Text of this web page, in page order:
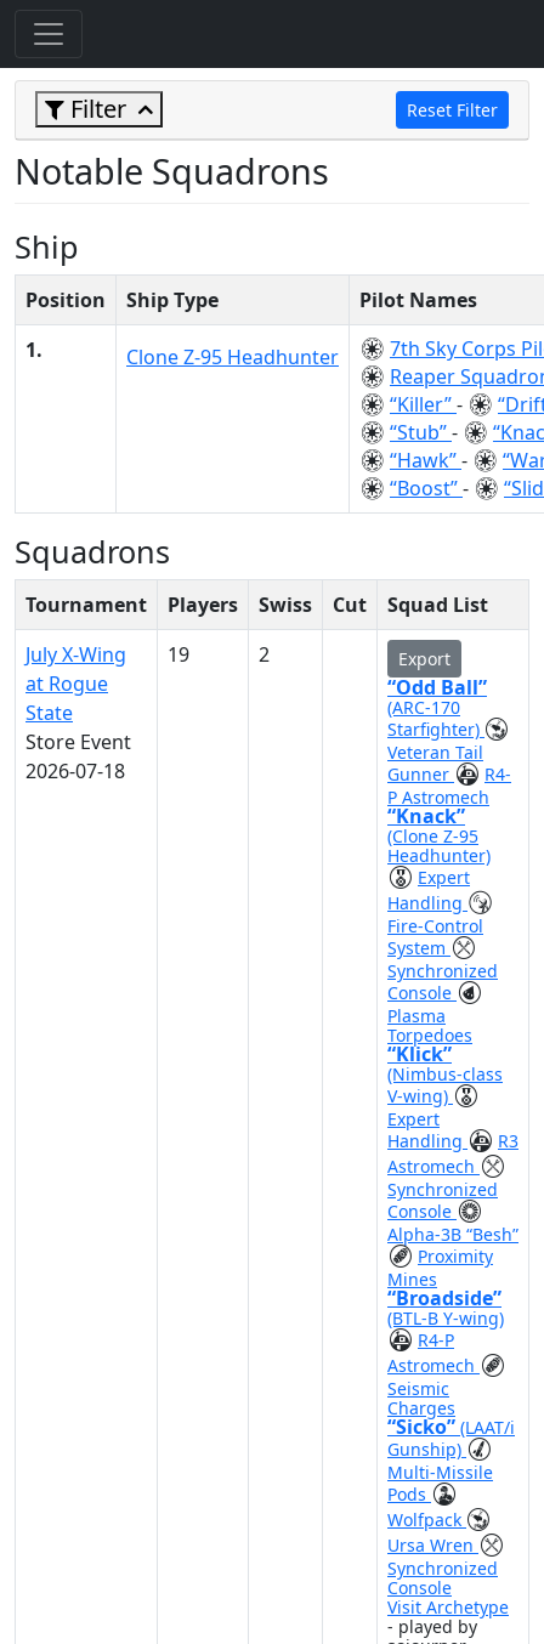
Filter Reset Filter
Notable Squadrons
Ship
Position Ship Type
Pilot Names
1.
Clone Z-95 Headhunter
7th Sky Corps
Reaper
“Killer”-
“Stub”-
“Hawk”-
“Boost”-
Squadrons
Tournament Players Swiss Cut
Squad List
July X-Wing
at Rogue
State
Store Event
2026-07-18
19 2 Export
“Odd Ball”
(ARC-170
Starfighter)
Veteran Tail
Gunner
R4-
P Astromech
“Knack”
(Clone Z-95
Headhunter)
Expert
Handling
Fire-Control
System
Synchronized
Console
Plasma
Torpedoes
“Klick”
(Nimbus-class
V-wing)
Expert
Handling
R3
Astromech
Synchronized
Console
Alpha-3B “Besh”
Proximity
Mines
“Broadside”
(BTL-B Y-wing)
R4-P
Astromech
Seismic
Charges
“Sicko” (LAAT/i
Gunship)
Multi-Missile
Pods
Wolfpack
Ursa Wren
Synchronized
Console
Visit Archetype
- played by